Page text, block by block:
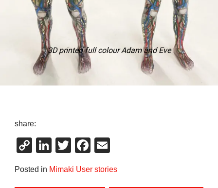
3D printed full colour Adam and Eve
share:
CopyLinkedIn
TwitterFacebook
Posted in Mimaki User stories